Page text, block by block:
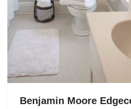
Benjamin Moore